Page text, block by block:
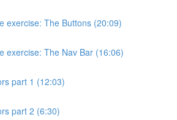
exercise: The Buttons (20:09)
exercise: The Nav Bar (16:06)
part 1 (12:03)
part 2 (6:30)